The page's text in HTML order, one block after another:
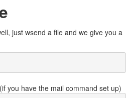
just wsend a file and we give you a
you have the mail command set up)